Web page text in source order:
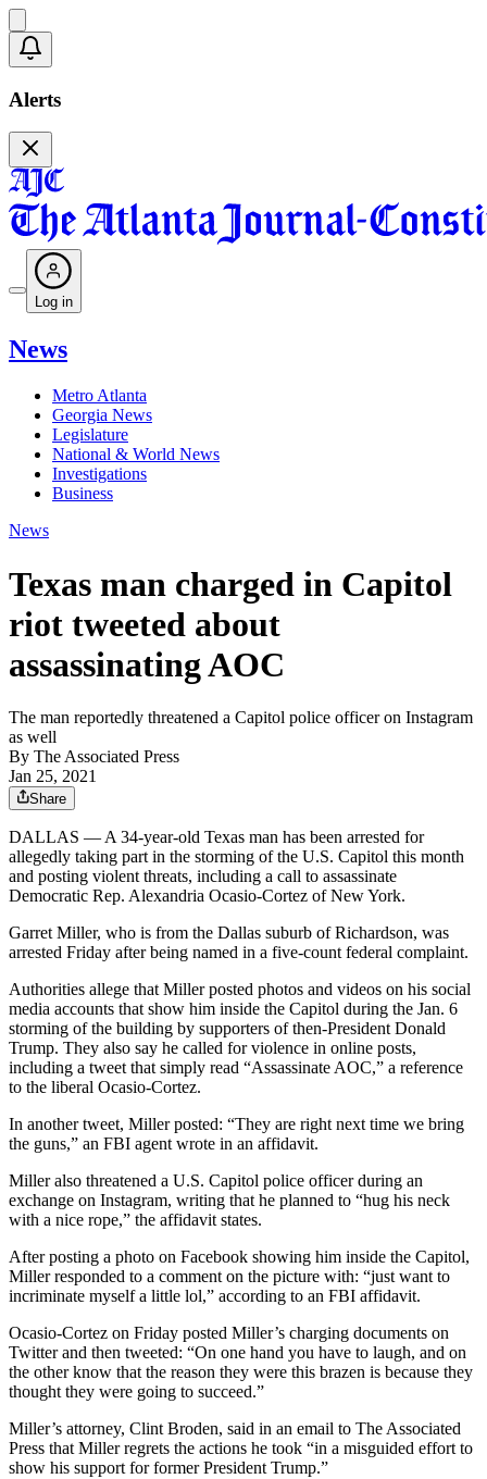
Alerts
Log in
News
Metro Atlanta
Georgia News
Legislature
National & World News
Investigations
Business
News
Texas man charged in Capitol
riot tweeted about
assassinating AOC
The man reportedly threatened a Capitol police officer on Instagram
as well
By The Associated Press
Jan 25, 2021
Share
DALLAS — A 34-year-old Texas man has been arrested for
allegedly taking part in the storming of the U.S. Capitol this month
and posting violent threats, including a call to assassinate
Democratic Rep. Alexandria Ocasio-Cortez of New York.
Garret Miller, who is from the Dallas suburb of Richardson, was
arrested Friday after being named in a five-count federal complaint.
Authorities allege that Miller posted photos and videos on his social
media accounts that show him inside the Capitol during the Jan. 6
storming of the building by supporters of then-President Donald
Trump. They also say he called for violence in online posts,
including a tweet that simply read “Assassinate AOC,” a reference
to the liberal Ocasio-Cortez.
In another tweet, Miller posted: “They are right next time we bring
the guns,” an FBI agent wrote in an affidavit.
Miller also threatened a U.S. Capitol police officer during an
exchange on Instagram, writing that he planned to “hug his neck
with a nice rope,” the affidavit states.
After posting a photo on Facebook showing him inside the Capitol,
Miller responded to a comment on the picture with: “just want to
incriminate myself a little lol,” according to an FBI affidavit.
Ocasio-Cortez on Friday posted Miller’s charging documents on
Twitter and then tweeted: “On one hand you have to laugh, and on
the other know that the reason they were this brazen is because they
thought they were going to succeed.”
Miller’s attorney, Clint Broden, said in an email to The Associated
Press that Miller regrets the actions he took “in a misguided effort to
show his support for former President Trump.”